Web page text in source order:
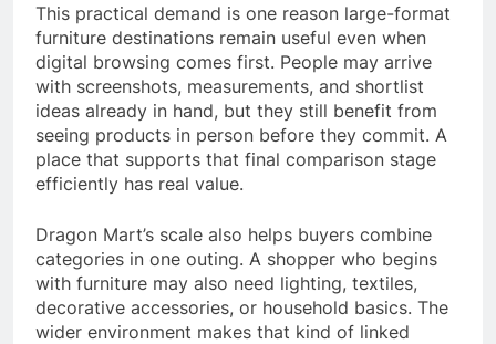
This practical demand is one reason large-format
furniture destinations remain useful even when
digital browsing comes first. People may arrive
with screenshots, measurements, and shortlist
ideas already in hand, but they still benefit from
seeing products in person before they commit. A
place that supports that final comparison stage
efficiently has real value.
Dragon Mart’s scale also helps buyers combine
categories in one outing. A shopper who begins
with furniture may also need lighting, textiles,
decorative accessories, or household basics. The
wider environment makes that kind of linked